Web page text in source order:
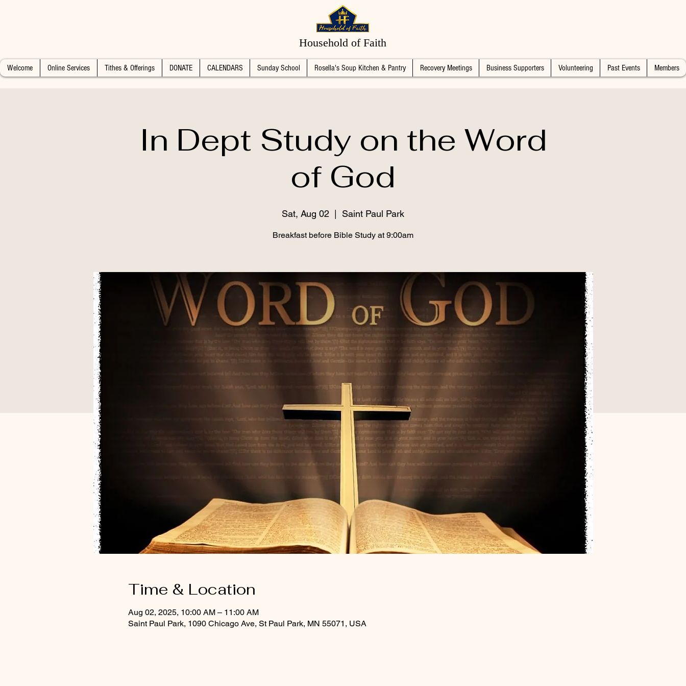
Household of Faith
Welcome Online Services Tithes & Offerings DONATE CALENDARS Sunday School Rosella's Soup Kitchen & Pantry Recovery Meetings Business Supporters Volunteering Past Events Members
In Dept Study on the Word
of God
Sat, Aug 02 Saint Paul Park
Breakfast before Bible Study at 9:00am
Time & Location
Aug 02, 2025, 10:00 AM – 11:00 AM
Saint Paul Park, 1090 Chicago Ave, St Paul Park, MN 55071, USA